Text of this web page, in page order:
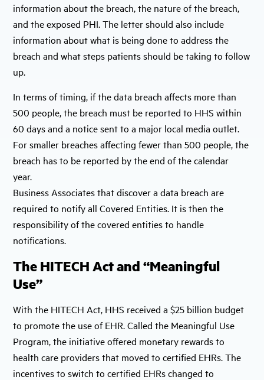
information about the breach, the nature of the breach,
and the exposed PHI. The letter should also include
information about what is being done to address the
breach and what steps patients should be taking to follow
up.
In terms of timing, if the data breach affects more than
500 people, the breach must be reported to HHS within
60 days and a notice sent to a major local media outlet.
For smaller breaches affecting fewer than 500 people, the
breach has to be reported by the end of the calendar
year.
Business Associates that discover a data breach are
required to notify all Covered Entities. It is then the
responsibility of the covered entities to handle
notifications.
The HITECH Act and “Meaningful
Use”
With the HITECH Act, HHS received a $25 billion budget
to promote the use of EHR. Called the Meaningful Use
Program, the initiative offered monetary rewards to
health care providers that moved to certified EHRs. The
incentives to switch to certified EHRs changed to